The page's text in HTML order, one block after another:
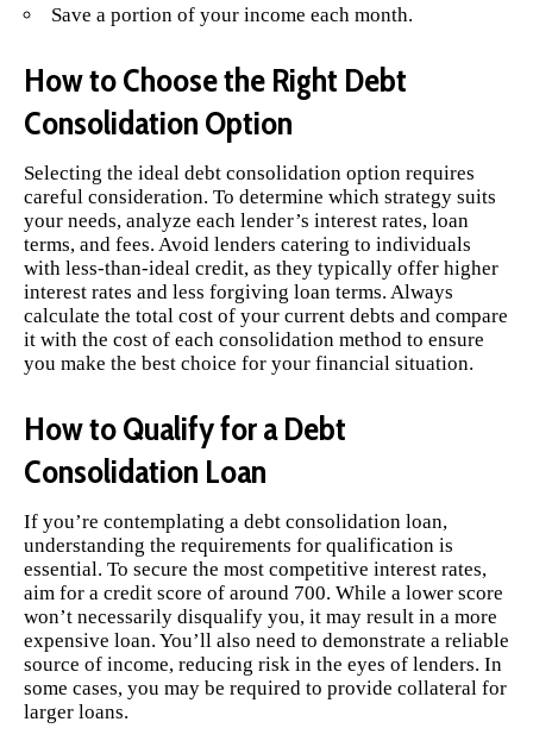
Save a portion of your income each month.
How to Choose the Right Debt
Consolidation Option
Selecting the ideal debt consolidation option requires
careful consideration. To determine which strategy suits
your needs, analyze each lender’s interest rates, loan
terms, and fees. Avoid lenders catering to individuals
with less-than-ideal credit, as they typically offer higher
interest rates and less forgiving loan terms. Always
calculate the total cost of your current debts and compare
it with the cost of each consolidation method to ensure
you make the best choice for your financial situation.
How to Qualify for a Debt
Consolidation Loan
If you’re contemplating a debt consolidation loan,
understanding the requirements for qualification is
essential. To secure the most competitive interest rates,
aim for a credit score of around 700. While a lower score
won’t necessarily disqualify you, it may result in a more
expensive loan. You’ll also need to demonstrate a reliable
source of income, reducing risk in the eyes of lenders. In
some cases, you may be required to provide collateral for
larger loans.